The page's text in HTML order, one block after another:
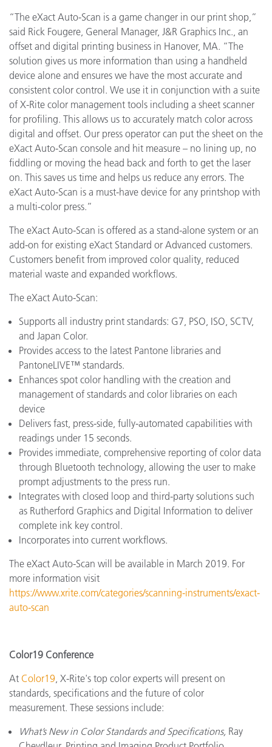
“The eXact Auto-Scan is a game changer in our print shop,”
said Rick Fougere, General Manager, J&R Graphics Inc., an
offset and digital printing business in Hanover, MA. “The
solution gives us more information than using a handheld
device alone and ensures we have the most accurate and
consistent color control. We use it in conjunction with a suite
of X-Rite color management tools including a sheet scanner
for profiling. This allows us to accurately match color across
digital and offset. Our press operator can put the sheet on the
eXact Auto-Scan console and hit measure – no lining up, no
fiddling or moving the head back and forth to get the laser
on. This saves us time and helps us reduce any errors. The
eXact Auto-Scan is a must-have device for any printshop with
a multi-color press.”
The eXact Auto-Scan is offered as a stand-alone system or an
add-on for existing eXact Standard or Advanced customers.
Customers benefit from improved color quality, reduced
material waste and expanded workflows.
The eXact Auto-Scan:
Supports all industry print standards: G7, PSO, ISO, SCTV,
and Japan Color.
Provides access to the latest Pantone libraries and
PantoneLIVE™ standards.
Enhances spot color handling with the creation and
management of standards and color libraries on each
device
Delivers fast, press-side, fully-automated capabilities with
readings under 15 seconds.
Provides immediate, comprehensive reporting of color data
through Bluetooth technology, allowing the user to make
prompt adjustments to the press run.
Integrates with closed loop and third-party solutions such
as Rutherford Graphics and Digital Information to deliver
complete ink key control.
Incorporates into current workflows.
The eXact Auto-Scan will be available in March 2019. For
more information visit
https://www.xrite.com/categories/scanning-instruments/exact-
auto-scan
Color19 Conference
At Color19 , X-Rite's top color experts will present on
standards, specifications and the future of color
measurement. These sessions include:
What’s New in Color Standards and Specifications, Ray